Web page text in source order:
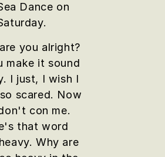
Dance on
you alright?
make it sound
I just, I wish I
scared. Now
con me.
that word
Why are